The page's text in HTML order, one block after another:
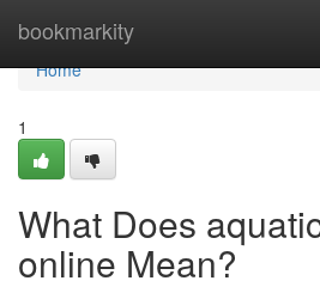
bookmarkity
Home
Home
1
What Does
online Mean?